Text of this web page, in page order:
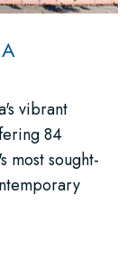
vibrant
84
most sought-